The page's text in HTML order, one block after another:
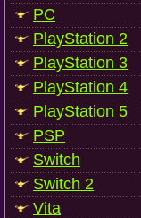
PC
PlayStation 2
PlayStation 3
PlayStation 4
PlayStation 5
PSP
Switch
Switch 2
Vita